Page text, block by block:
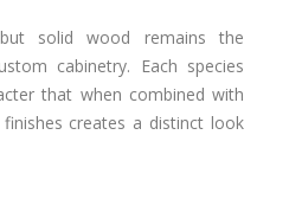
solid wood remains the
cabinetry. Each species
that when combined with
creates a distinct look